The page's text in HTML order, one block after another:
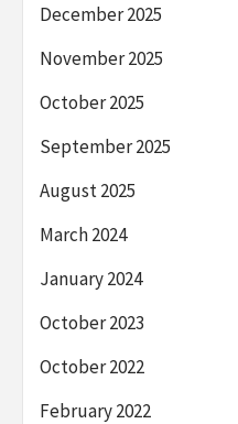
December 2025
November 2025
October 2025
September 2025
August 2025
March 2024
January 2024
October 2023
October 2022
February 2022